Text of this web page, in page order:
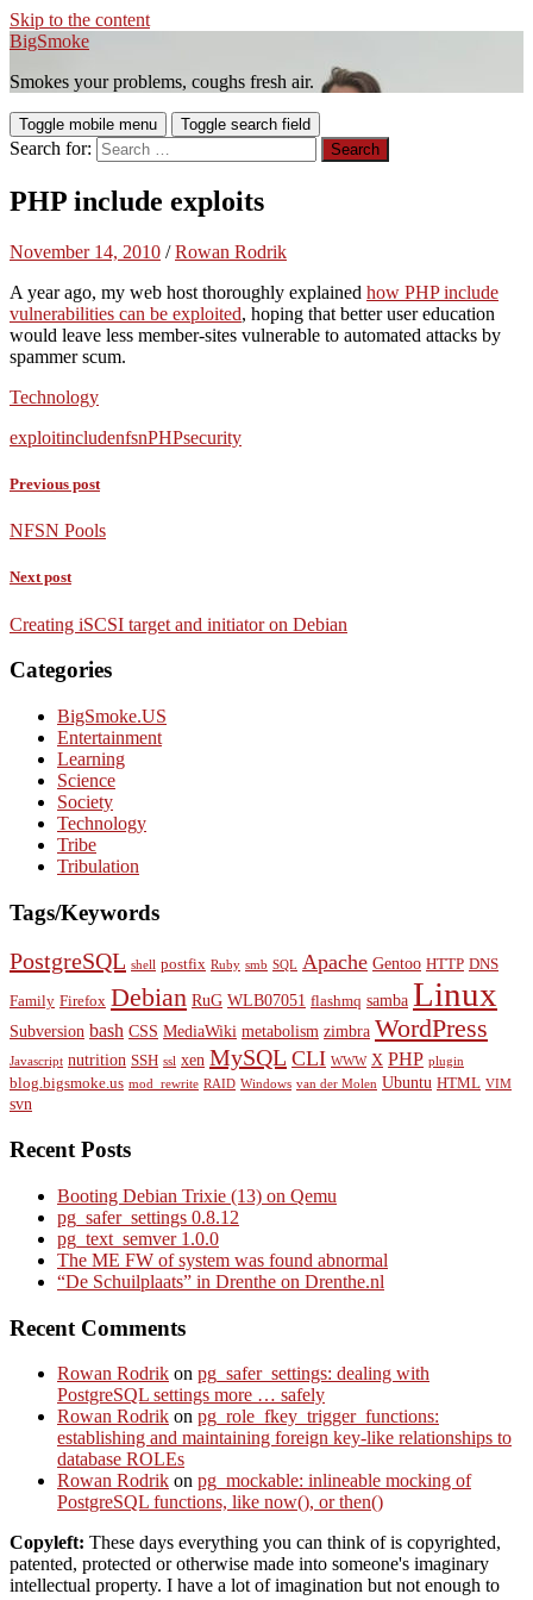
Skip to the content
BigSmoke
Smokes your problems, coughs fresh air.
Toggle mobile menu Toggle search field
Search for:
PHP include exploits
November 14, 2010 /Rowan Rodrik
A year ago, my web host thoroughly explained how PHP include
vulnerabilities can be exploited, hoping that better user education
would leave less member-sites vulnerable to automated attacks by
spammer scum.
Technology
exploitincludenfsnPHPsecurity
Previous post
NFSN Pools
Next post
Creating iSCSI target and initiator on Debian
Categories
BigSmoke.US
Entertainment
Learning
Science
Society
Technology
Tribe
Tribulation
Tags/Keywords
PostgreSQL shell postfix Ruby smb SQL Apache Gentoo HTTP DNS
Family Firefox Debian RuG WLB07051 flashmq samba Linux
Subversion bash CSS MediaWiki metabolism zimbra WordPress
Javascript nutrition SSH ssl xen MySQL CLI WWW X PHP plugin
blog.bigsmoke.us mod_rewrite RAID Windows van der Molen Ubuntu HTML VIM
svn
Recent Posts
Booting Debian Trixie (13) on Qemu
pg_safer_settings 0.8.12
pg_text_semver 1.0.0
The ME FW of system was found abnormal
“De Schuilplaats” in Drenthe on Drenthe.nl
Recent Comments
Rowan Rodrik on pg_safer_settings: dealing with
PostgreSQL settings more … safely
Rowan Rodrik on pg_role_fkey_trigger_functions:
establishing and maintaining foreign key-like relationships to
database ROLEs
Rowan Rodrik on pg_mockable: inlineable mocking of
PostgreSQL functions, like now(), or then()
Copyleft: These days everything you can think of is copyrighted,
patented, protected or otherwise made into someone's imaginary
intellectual property. I have a lot of imagination but not enough to